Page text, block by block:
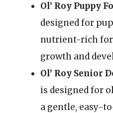
Ol’ Roy Puppy
designed for
nutrient-rich
growth and
Ol’ Roy Senior
is designed for
a gentle, easy-